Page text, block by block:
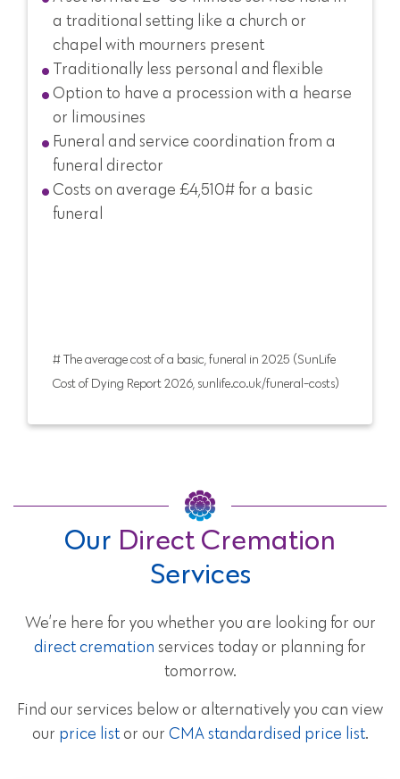
a traditional setting like a church or
chapel with mourners present
Traditionally less personal and flexible
Option to have a procession with a hearse
or limousines
Funeral and service coordination from a
funeral director
Costs on average £4,510# for a basic
funeral
# The average cost of a basic, funeral in 2025 (SunLife
Cost of Dying Report 2026, sunlife.co.uk/funeral-costs)
Our Direct Cremation
Services
We’re here for you whether you are looking for our
direct cremation services today or planning for
tomorrow.
Find our services below or alternatively you can view
our price listor our CMA standardised price list.